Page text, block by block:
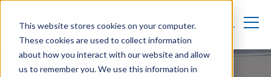
This website stores cookies on your computer.
These cookies are used to collect information
about how you interact with our website and allow
us to remember you. We use this information in